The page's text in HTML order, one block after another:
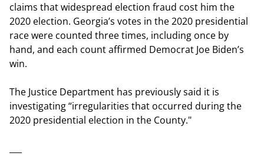
claims that widespread election fraud cost him the
2020 election. Georgia’s votes in the 2020 presidential
race were counted three times, including once by
hand, and each count affirmed Democrat Joe Biden’s
win.
The Justice Department has previously said it is
investigating “irregularities that occurred during the
2020 presidential election in the County."